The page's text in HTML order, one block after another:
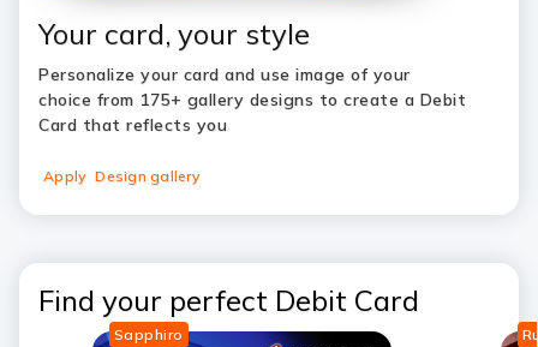
Your card, your style
Personalize your card and use image of your
choice from 175+ gallery designs to create a Debit
Card that reflects you
Apply Design gallery
Find your perfect Debit Card
Sapphiro